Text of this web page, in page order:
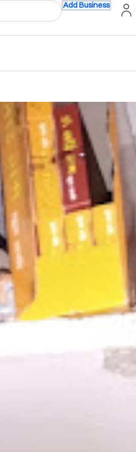
Add Business